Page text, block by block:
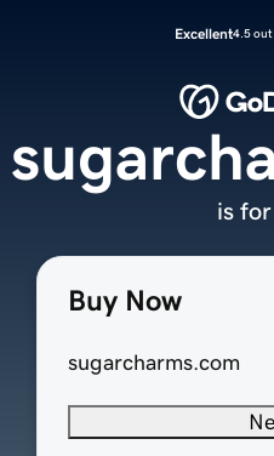
Excellent4.5 out
Buy Now
sugarcharms.com
is